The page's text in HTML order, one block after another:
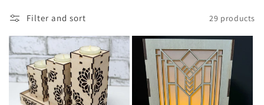
l
e
c
Filter and sort 29 products